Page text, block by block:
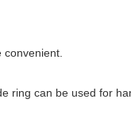
ring can be used for